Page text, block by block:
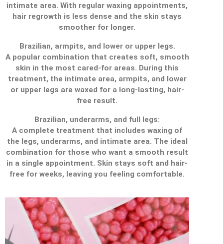
intimate area. With regular waxing appointments,
hair regrowth is less dense and the skin stays
smoother for longer.
Brazilian, armpits, and lower or upper legs.
A popular combination that creates soft, smooth
skin in the most cared-for areas. During this
treatment, the intimate area, armpits, and lower
or upper legs are waxed for a long-lasting, hair-
free result.
Brazilian, underarms, and full legs:
A complete treatment that includes waxing of
the legs, underarms, and intimate area. The ideal
combination for those who want a smooth result
in a single appointment. Skin stays soft and hair-
free for weeks, leaving you feeling comfortable.